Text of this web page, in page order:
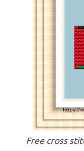
Free cross